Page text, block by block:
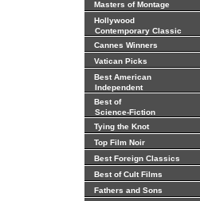
Masters of Montage
Hollywood
Contemporary Classic
Cannes Winners
Vatican Picks
Best American
Independent
Best of
Science-Fiction
Tying the Knot
Top Film Noir
Best Foreign Classics
Best of Cult Films
Fathers and Sons